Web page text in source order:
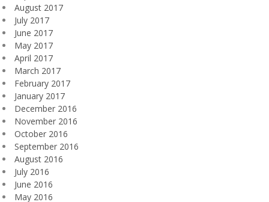
August 2017
July 2017
June 2017
May 2017
April 2017
March 2017
February 2017
January 2017
December 2016
November 2016
October 2016
September 2016
August 2016
July 2016
June 2016
May 2016